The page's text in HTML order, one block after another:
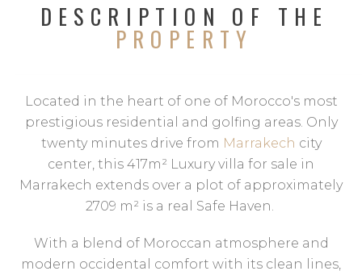
DESCRIPTION OF THE
PROPERTY
Located in the heart of one of Morocco's most
prestigious residential and golfing areas. Only
twenty minutes drive from Marrakech city
center, this 417m² Luxury villa for sale in
Marrakech extends over a plot of approximately
2709 m² is a real Safe Haven.
With a blend of Moroccan atmosphere and
modern occidental comfort with its clean lines,